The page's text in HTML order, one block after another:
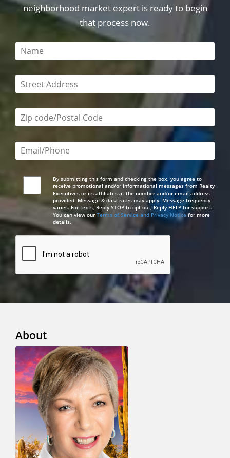
neighborhood market expert is ready to begin
that process now.
This field is required
This field is required
Zip code/postal code required
Email or phone number required
By submitting this form and checking the box, you agree to
receive promotional and/or informational messages from Realty
Executives or its affiliates at the number and/or email address
provided. Message & data rates may apply. Message frequency
varies. For texts, Reply STOP to opt-out; Reply HELP for support.
You can view our Terms of Service and Privacy Noticefor more
details.
About